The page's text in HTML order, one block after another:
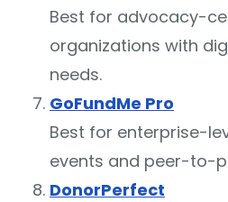
Best for advocacy-
organizations with
needs.
GoFundMe Pro
Best for enterprise-
events and peer-to-
DonorPerfect